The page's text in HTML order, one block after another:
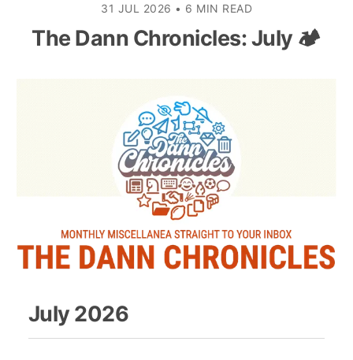
31 JUL 2026 • 6 MIN READ
The Dann Chronicles: July 🏕️
July 2026